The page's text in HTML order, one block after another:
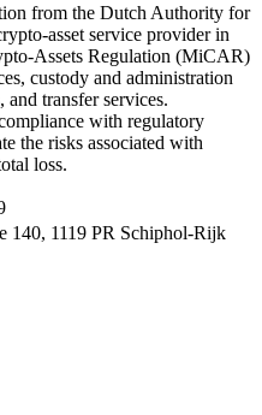
from the Dutch Authority for
asset service provider in
Assets Regulation (MiCAR)
custody and administration
transfer services.
with regulatory
the risks associated with
loss.
140, 1119 PR Schiphol-Rijk